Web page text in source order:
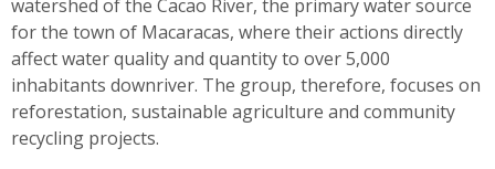
watershed of the Cacao River, the primary water source
for the town of Macaracas, where their actions directly
affect water quality and quantity to over 5,000
inhabitants downriver. The group, therefore, focuses on
reforestation, sustainable agriculture and community
recycling projects.